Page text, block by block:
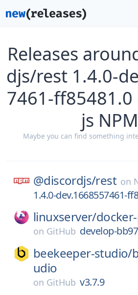
Releases
djs/rest 1.4.0-
7461-ff85481.0
js NPM
Maybe you can find something
@discordjs/rest on
1.4.0-dev.1668557461-
linuxserver/
on GitHub develop-
beekeeper-studio/
udio
on GitHub v3.7.9